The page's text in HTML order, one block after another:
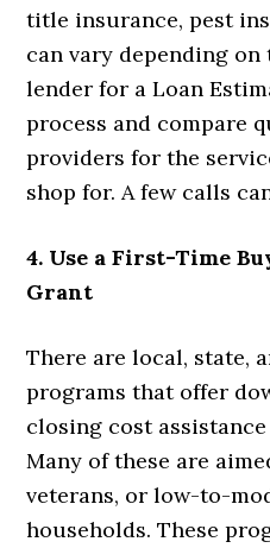
title insurance, pest
can vary depending
lender for a Loan
process and compare
providers for the
shop for. A few calls
4. Use a First-Time
Grant
There are local, state,
programs that offer
closing cost
Many of these are
veterans, or low-to-
households. These